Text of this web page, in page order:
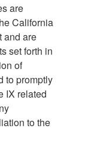
are
California
and are
set forth in
of
to promptly
IX related
to the